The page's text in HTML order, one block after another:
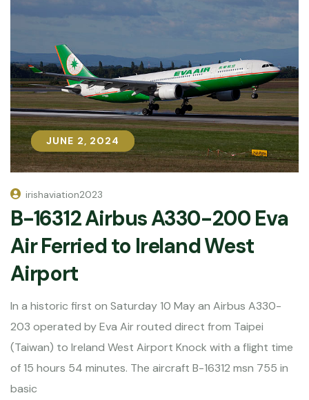
JUNE 2, 2024
JUNE 2, 2024
irishaviation2023
B-16312 Airbus A330-200 Eva
Air Ferried to Ireland West
Airport
In a historic first on Saturday 10 May an Airbus A330-
203 operated by Eva Air routed direct from Taipei
(Taiwan) to Ireland West Airport Knock with a flight time
of 15 hours 54 minutes. The aircraft B-16312 msn 755 in
basic